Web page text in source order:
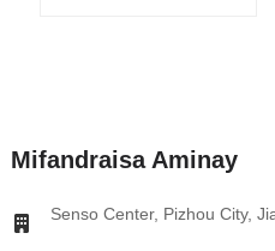
Mifandraisa Aminay
Senso Center, Pizhou City,